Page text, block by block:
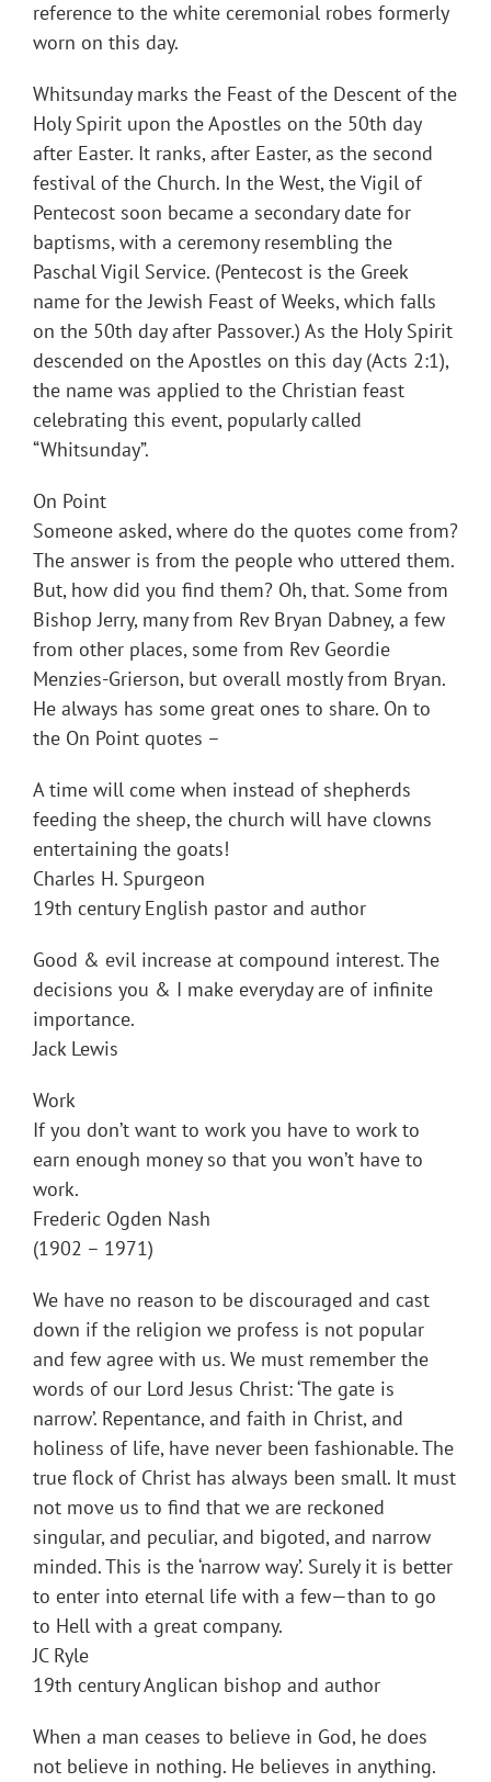
reference to the white ceremonial robes formerly
worn on this day.
Whitsunday marks the Feast of the Descent of the
Holy Spirit upon the Apostles on the 50th day
after Easter. It ranks, after Easter, as the second
festival of the Church. In the West, the Vigil of
Pentecost soon became a secondary date for
baptisms, with a ceremony resembling the
Paschal Vigil Service. (Pentecost is the Greek
name for the Jewish Feast of Weeks, which falls
on the 50th day after Passover.) As the Holy Spirit
descended on the Apostles on this day (Acts 2:1),
the name was applied to the Christian feast
celebrating this event, popularly called
“Whitsunday”.
On Point
Someone asked, where do the quotes come from?
The answer is from the people who uttered them.
But, how did you find them? Oh, that. Some from
Bishop Jerry, many from Rev Bryan Dabney, a few
from other places, some from Rev Geordie
Menzies-Grierson, but overall mostly from Bryan.
He always has some great ones to share. On to
the On Point quotes –
A time will come when instead of shepherds
feeding the sheep, the church will have clowns
entertaining the goats!
Charles H. Spurgeon
19th century English pastor and author
Good & evil increase at compound interest. The
decisions you & I make everyday are of infinite
importance.
Jack Lewis
Work
If you don’t want to work you have to work to
earn enough money so that you won’t have to
work.
Frederic Ogden Nash
(1902 – 1971)
We have no reason to be discouraged and cast
down if the religion we profess is not popular
and few agree with us. We must remember the
words of our Lord Jesus Christ: ‘The gate is
narrow’. Repentance, and faith in Christ, and
holiness of life, have never been fashionable. The
true flock of Christ has always been small. It must
not move us to find that we are reckoned
singular, and peculiar, and bigoted, and narrow
minded. This is the ‘narrow way’. Surely it is better
to enter into eternal life with a few—than to go
to Hell with a great company.
JC Ryle
19th century Anglican bishop and author
When a man ceases to believe in God, he does
not believe in nothing. He believes in anything.